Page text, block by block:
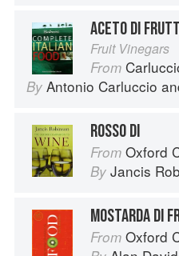
ACETO DI
Fruit Vinegars
From
By Antonio Carluccio
ROSSO DI
From Oxford
By Jancis
MOSTARDA DI
From Oxford